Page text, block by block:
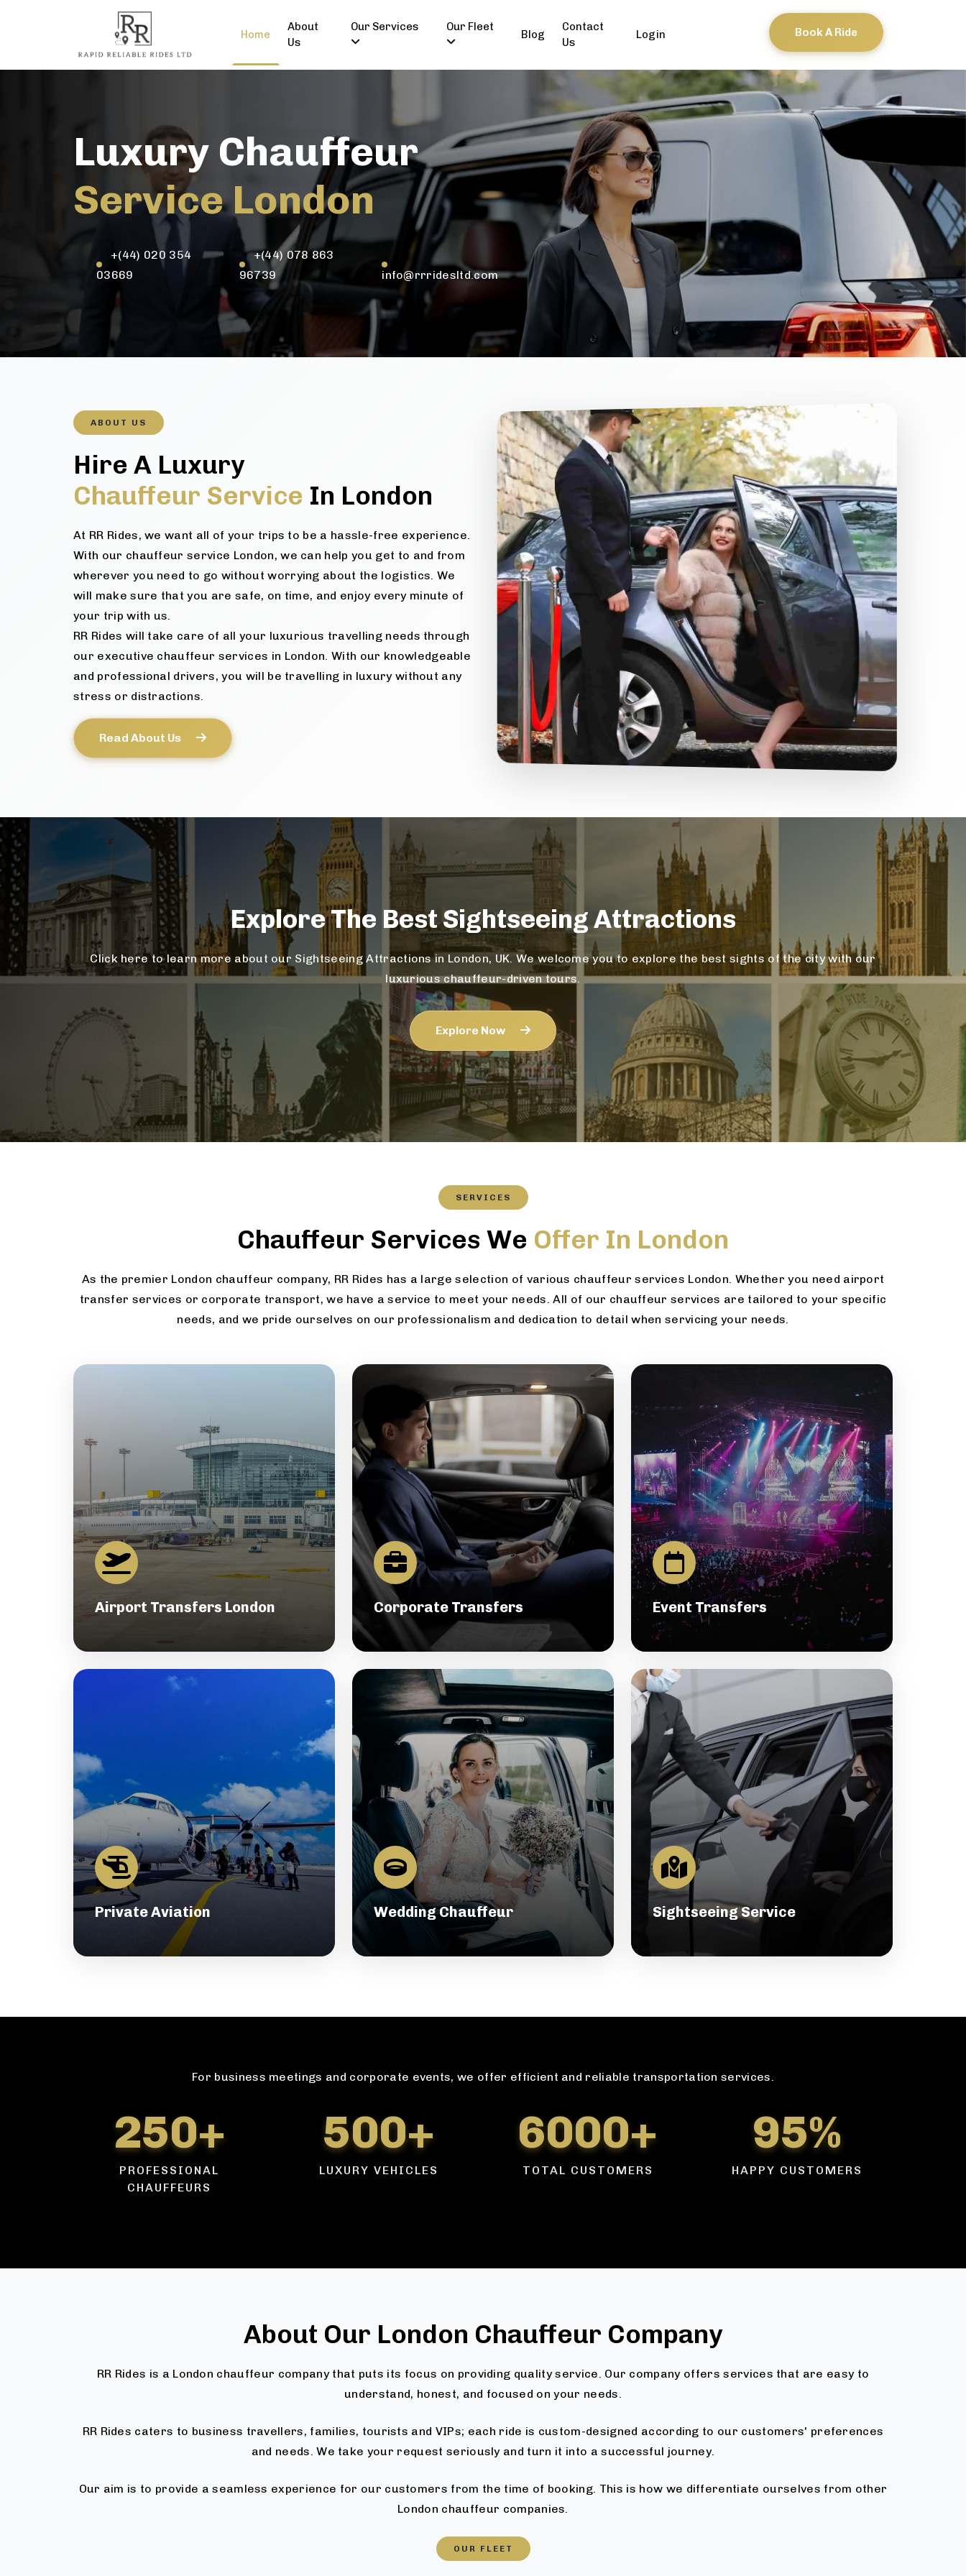
Home
About
Us
Our Services Our Fleet
Blog
Contact
Us
Login Book A Ride
Luxury Chauffeur
Service London
+(44) 020 354
03669
+(44) 078 863
96739
info@rrridesltd.com
ABOUT US
Hire A Luxury
Chauffeur Service In London
At RR Rides, we want all of your trips to be a hassle-free experience.
With our chauffeur service London, we can help you get to and from
wherever you need to go without worrying about the logistics. We
will make sure that you are safe, on time, and enjoy every minute of
your trip with us.
RR Rides will take care of all your luxurious travelling needs through
our executive chauffeur services in London. With our knowledgeable
and professional drivers, you will be travelling in luxury without any
stress or distractions.
Read About Us
Explore The Best SightseeingAttractions
Click here to learn more about our Sightseeing Attractions in London, UK. We welcome you to explore the best sights of the city with our
luxurious chauffeur-driven tours.
Explore Now
SERVICES
Chauffeur Services We Offer In London
As the premier London chauffeur company, RR Rides has a large selection of various chauffeur services London. Whether you need airport
transfer services or corporate transport, we have a service to meet your needs. All of our chauffeur services are tailored to your specific
needs, and we pride ourselves on our professionalism and dedication to detail when servicing your needs.
Airport Transfers London Corporate Transfers Event Transfers
Private Aviation Wedding Chauffeur Sightseeing Service
For business meetings and corporate events, we offer efficient and reliable transportation services.
250+
PROFESSIONAL
CHAUFFEURS
500+
LUXURY VEHICLES
6000+
TOTAL CUSTOMERS
95%
HAPPY CUSTOMERS
About Our London Chauffeur Company
RR Rides is a London chauffeur company that puts its focus on providing quality service. Our company offers services that are easy to
understand, honest, and focused on your needs.
RR Rides caters to business travellers, families, tourists and VIPs; each ride is custom-designed according to our customers' preferences
and needs. We take your request seriously and turn it into a successful journey.
Our aim is to provide a seamless experience for our customers from the time of booking. This is how we differentiate ourselves from other
London chauffeur companies.
OUR FLEET